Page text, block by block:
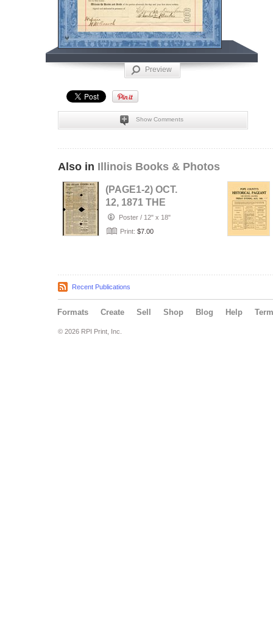
Preview
Show Comments
Also in Illinois Books & Photos
(PAGE1-2) OCT.
12, 1871 THE
CHICAGO
EVENING MAIL
Poster / 12" x 18"
Print: $7.00
Recent Publications
Formats Create Sell Shop Blog Help
© 2026 RPI Print, Inc.